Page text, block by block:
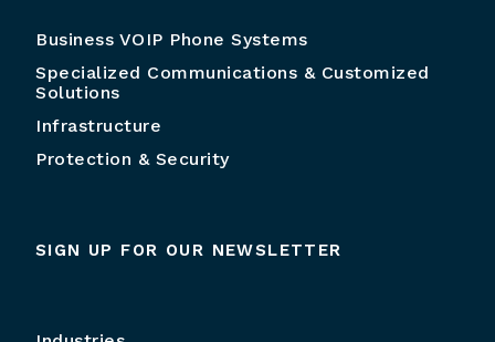
Business VOIP Phone Systems
Specialized Communications & Customized
Solutions
Infrastructure
Protection & Security
SIGN UP FOR OUR NEWSLETTER